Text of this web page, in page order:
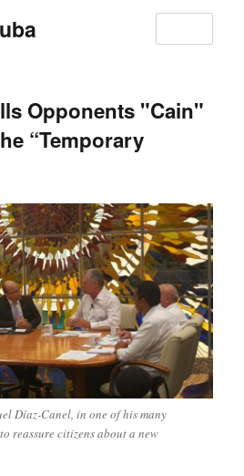
Opponents "Cain"
“Temporary
Díaz-Canel, in one of his many
reassure citizens about a new